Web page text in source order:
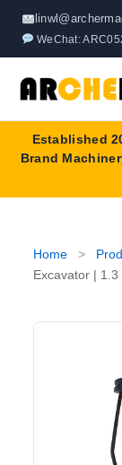
WeChat:
Home
About
Request
Established
Brand
Home >
Excavator |